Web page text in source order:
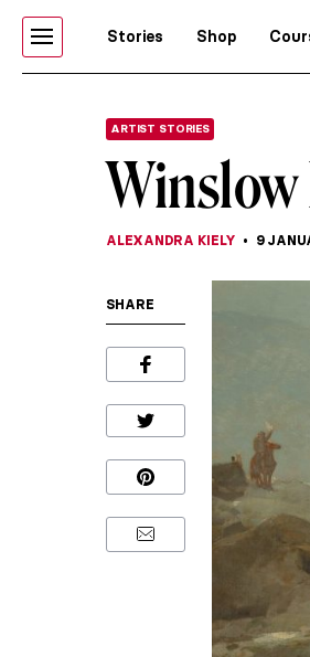
Stories Shop
ARTIST STORIES
ALEXANDRA KIELY 9
SHARE